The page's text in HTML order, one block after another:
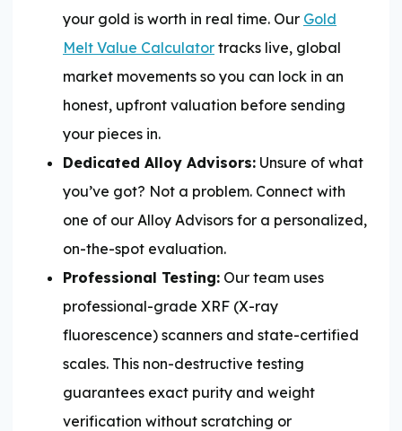
your gold is worth in real time. Our Gold
Melt Value Calculator tracks live, global
market movements so you can lock in an
honest, upfront valuation before sending
your pieces in.
Dedicated Alloy Advisors: Unsure of what
you’ve got? Not a problem. Connect with
one of our Alloy Advisors for a personalized,
on-the-spot evaluation.
Professional Testing: Our team uses
professional-grade XRF (X-ray
fluorescence) scanners and state-certified
scales. This non-destructive testing
guarantees exact purity and weight
verification without scratching or